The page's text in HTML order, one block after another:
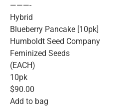
———-
Hybrid
Blueberry Pancake [10pk]
Humboldt Seed Company
Feminized Seeds
(EACH)
10pk
$90.00
Add to bag